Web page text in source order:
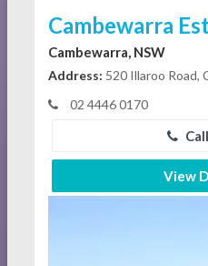
Cambewarra
Cambewarra, NSW
Address: 520 Illaroo Road,
02 4446 0170
View